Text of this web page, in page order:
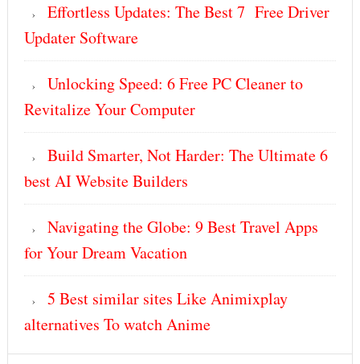
Effortless Updates: The Best 7 Free Driver
Updater Software
Unlocking Speed: 6 Free PC Cleaner to
Revitalize Your Computer
Build Smarter, Not Harder: The Ultimate 6
best AI Website Builders
Navigating the Globe: 9 Best Travel Apps
for Your Dream Vacation
5 Best similar sites Like Animixplay
alternatives To watch Anime